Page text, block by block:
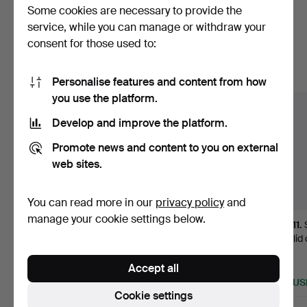
Here are items from our archive that
match your search
Show all items
296.Gothic mortar in
15th …
1,792 USD
Pair of Elizabethan shell
12 bids
933 USD
411.
with
style
867
Some cookies are necessary to provide the
service, while you can manage or withdraw your
consent for those used to:
Personalise features and content from how
you use the platform.
Develop and improve the platform.
Promote news and content to you on external
web sites.
You can read more in our privacy policyand
manage your cookie settings below.
Cookie settings
Accept all